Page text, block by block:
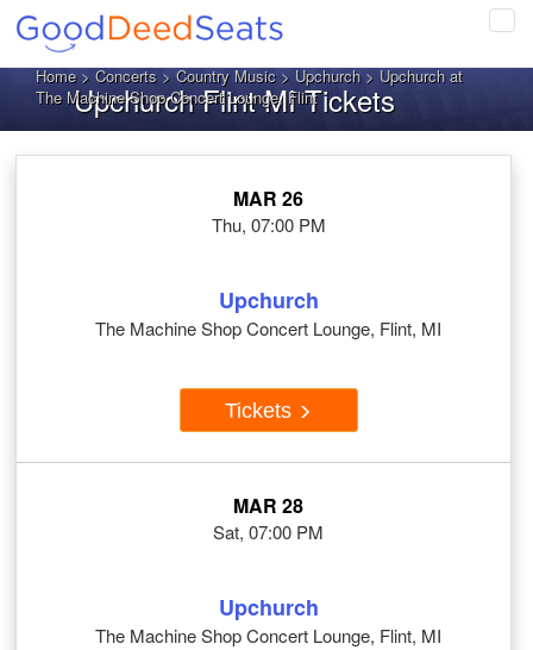
Home>Concerts>Country Music>Upchurch> Upchurch at
The Machine Shop Concert Lounge, Flint
Upchurch Flint MI Tickets
MAR 26
Thu, 07:00 PM
Upchurch
The Machine Shop Concert Lounge, Flint, MI
Tickets
MAR 28
Sat, 07:00 PM
Upchurch
The Machine Shop Concert Lounge, Flint, MI